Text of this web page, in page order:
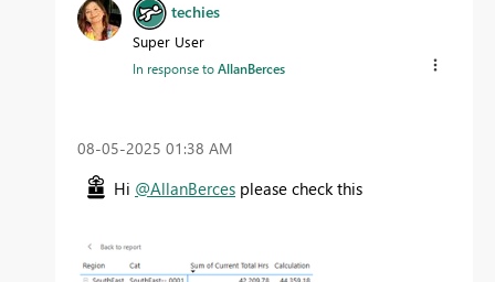
techies
Super User
In response toAllanBerces
‎08-05-2025 01:38 AM
Hi @AllanBerces please check this